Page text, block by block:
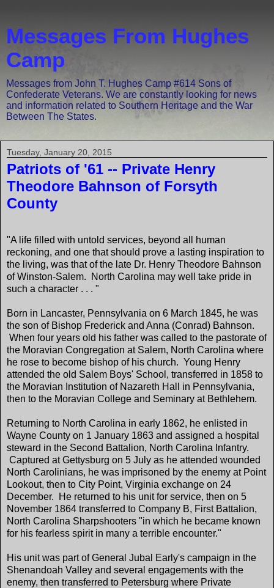
Messages From Hughes
Camp
Messages from John T. Hughes Camp #614 Sons of
Confederate Veterans. We are constantly looking for news
and information related to Southern Heritage and the War
Between The States.
Tuesday, January 20, 2015
Patriots of '61 -- Private Henry
Theodore Bahnson of Forsyth
County
"A life filled with untold services, beyond all human
reckoning, and one that should prove a lasting inspiration to
the living, was that of the late Dr. Henry Theodore Bahnson
of Winston-Salem. North Carolina may well take pride in
such a character . . . "
Born in Lancaster, Pennsylvania on 6 March 1845, he was
the son of Bishop Frederick and Anna (Conrad) Bahnson.
When four years old his father was called to the pastorate of
the Moravian Congregation at Salem, North Carolina where
he rose to become bishop of his church. Young Henry
attended the old Salem Boys' School, transferred in 1858 to
the Moravian Institution of Nazareth Hall in Pennsylvania,
then to the Moravian College and Seminary at Bethlehem.
Returning to North Carolina in early 1862, he enlisted in
Wayne County on 1 January 1863 and assigned a hospital
steward in the Second Battalion, North Carolina Infantry.
Captured at Gettysburg on 5 July as he attended wounded
North Carolinians, he was imprisoned by the enemy at Point
Lookout, then to City Point, Virginia exchange on 24
December. He returned to his unit for service, then on 5
November 1864 transferred to Company B, First Battalion,
North Carolina Sharpshooters "in which he became known
for his fearless spirit in many a terrible encounter."
His unit was part of General Jubal Early's campaign in the
Shenandoah Valley and several engagements with the
enemy, then transferred to Petersburg where Private